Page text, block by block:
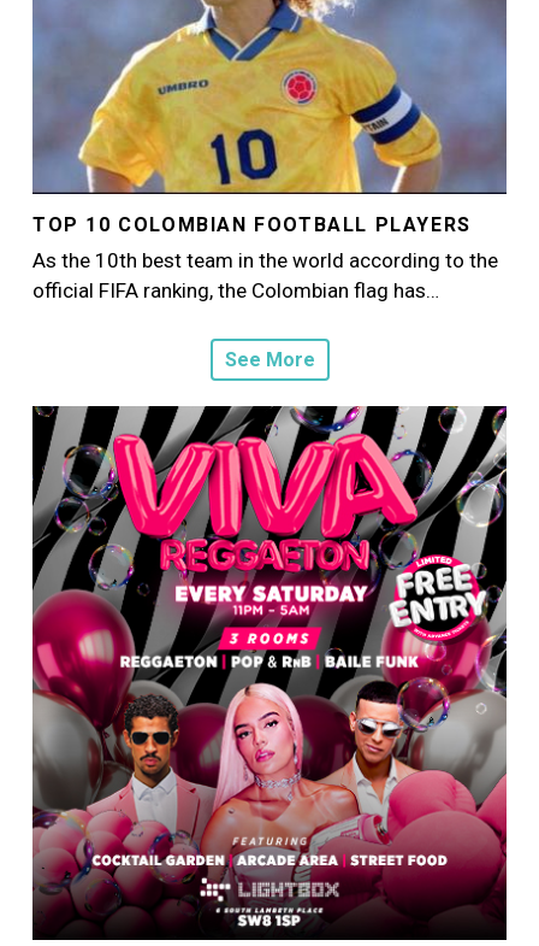
TOP 10 COLOMBIAN FOOTBALL PLAYERS
As the 10th best team in the world according to the
official FIFA ranking, the Colombian flag has…
See More